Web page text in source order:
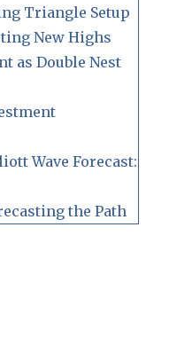
Triangle Setup
New Highs
as Double Nest
Wave Forecast:
the Path